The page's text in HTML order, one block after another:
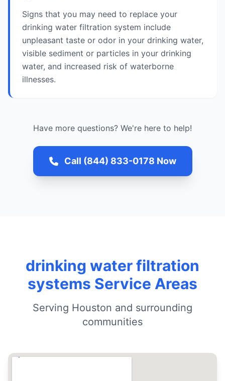
Signs that you may need to replace your
drinking water filtration system include
unpleasant taste or odor in your drinking water,
visible sediment or particles in your drinking
water, and increased risk of waterborne
illnesses.
Have more questions? We're here to help!
Call (844) 833-0178 Now
drinking water filtration
systems Service Areas
Serving Houston and surrounding
communities